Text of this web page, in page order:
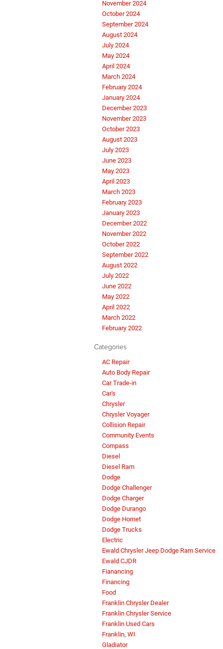
November 2024
October 2024
September 2024
August 2024
July 2024
May 2024
April 2024
March 2024
February 2024
January 2024
December 2023
November 2023
October 2023
August 2023
July 2023
June 2023
May 2023
April 2023
March 2023
February 2023
January 2023
December 2022
November 2022
October 2022
September 2022
August 2022
July 2022
June 2022
May 2022
April 2022
March 2022
February 2022
Categories
AC Repair
Auto Body Repair
Car Trade-in
Car's
Chrysler
Chrysler Voyager
Collision Repair
Community Events
Compass
Diesel
Diesel Ram
Dodge
Dodge Challenger
Dodge Charger
Dodge Durango
Dodge Hornet
Dodge Trucks
Electric
Ewald Chrysler Jeep Dodge Ram Service
Ewald CJDR
Fianancing
Financing
Food
Franklin Chrysler Dealer
Franklin Chrysler Service
Franklin Used Cars
Franklin, WI
Gladiator